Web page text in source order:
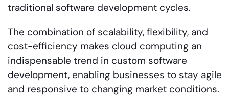
traditional software development cycles.
The combination of scalability, flexibility, and
cost-efficiency makes cloud computing an
indispensable trend in custom software
development, enabling businesses to stay agile
and responsive to changing market conditions.